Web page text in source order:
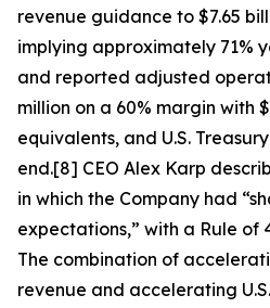
revenue guidance to $7.65
implying approximately 71%
and reported adjusted
million on a 60% margin with
equivalents, and U.S.
end.[8] CEO Alex Karp
in which the Company had
expectations,” with a Rule of
The combination of
revenue and accelerating